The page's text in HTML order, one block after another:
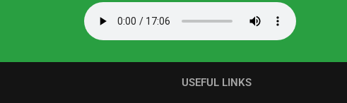
USEFUL LINKS